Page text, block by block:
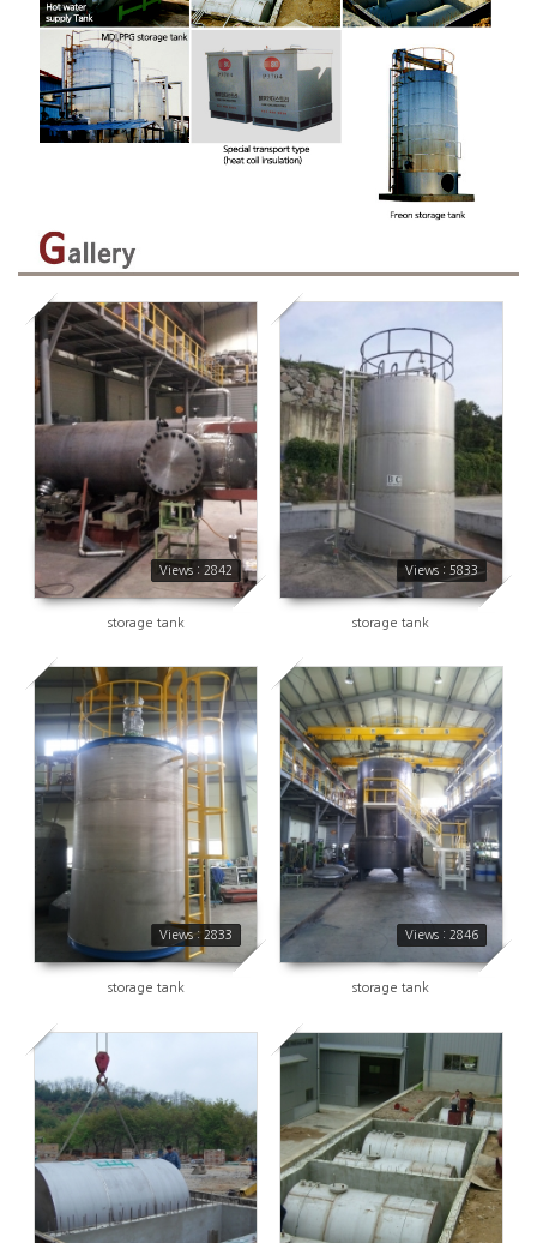
Views : 2842
2842
storage tank
Views : 5833
5833
storage tank
Views : 2833
2833
storage tank
Views : 2846
2846
storage tank
2842